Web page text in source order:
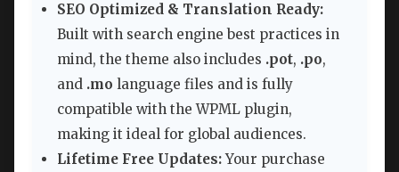
SEO Optimized & Translation Ready:
Built with search engine best practices in
mind, the theme also includes .pot, .po,
and .mo language files and is fully
compatible with the WPML plugin,
making it ideal for global audiences.
Lifetime Free Updates:Your purchase